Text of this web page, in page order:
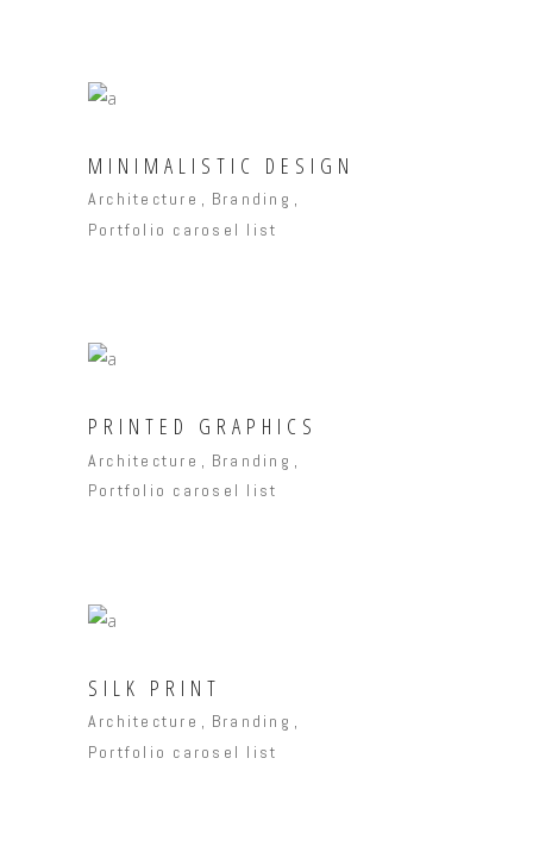
MINIMALISTIC DESIGN
Architecture
Branding
Portfolio carosel list
PRINTED GRAPHICS
Architecture
Branding
Portfolio carosel list
SILK PRINT
Architecture
Branding
Portfolio carosel list